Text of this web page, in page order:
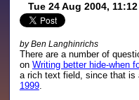
Tue 24 Aug 2004, 11:12
by Ben Langhinrichs
There are a number of
on Writing better hide-when
a rich text field, since that is
1999.